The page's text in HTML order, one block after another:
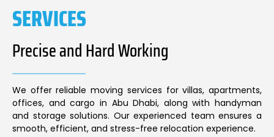
SERVICES
Precise and Hard Working
We offer reliable moving services for villas, apartments,
offices, and cargo in Abu Dhabi, along with handyman
and storage solutions. Our experienced team ensures a
smooth, efficient, and stress-free relocation experience.